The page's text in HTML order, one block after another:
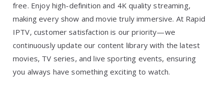
free. Enjoy high-definition and 4K quality streaming,
making every show and movie truly immersive. At Rapid
IPTV, customer satisfaction is our priority—we
continuously update our content library with the latest
movies, TV series, and live sporting events, ensuring
you always have something exciting to watch.